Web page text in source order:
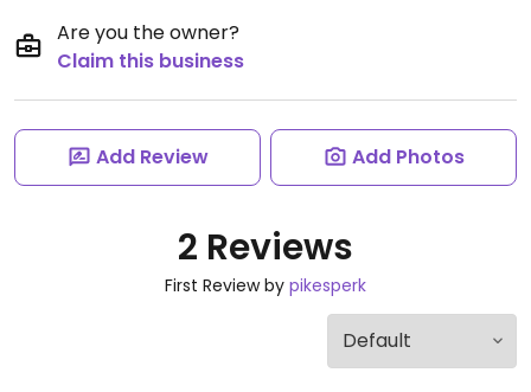
Are you the owner?
Claim this business
Add Review Add Photos
2 Reviews
First Review by pikesperk